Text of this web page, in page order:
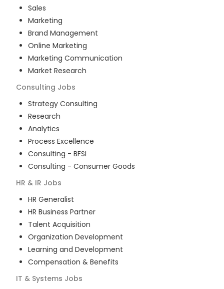
Sales
Marketing
Brand Management
Online Marketing
Marketing Communication
Market Research
Consulting Jobs
Strategy Consulting
Research
Analytics
Process Excellence
Consulting - BFSI
Consulting - Consumer Goods
HR & IR Jobs
HR Generalist
HR Business Partner
Talent Acquisition
Organization Development
Learning and Development
Compensation & Benefits
IT & Systems Jobs